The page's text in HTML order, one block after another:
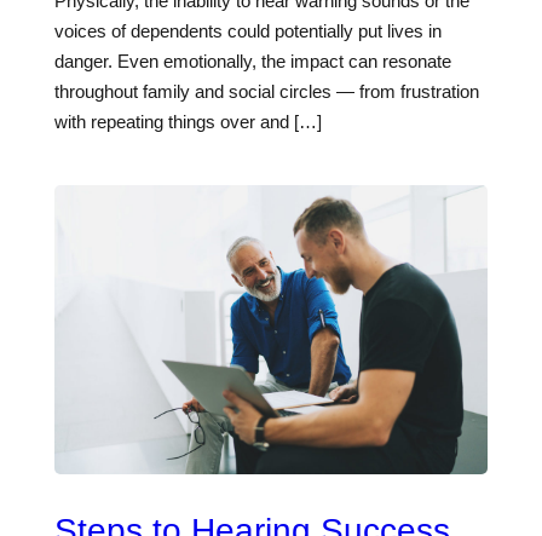
voices of dependents could potentially put lives in
danger. Even emotionally, the impact can resonate
throughout family and social circles — from frustration
with repeating things over and […]